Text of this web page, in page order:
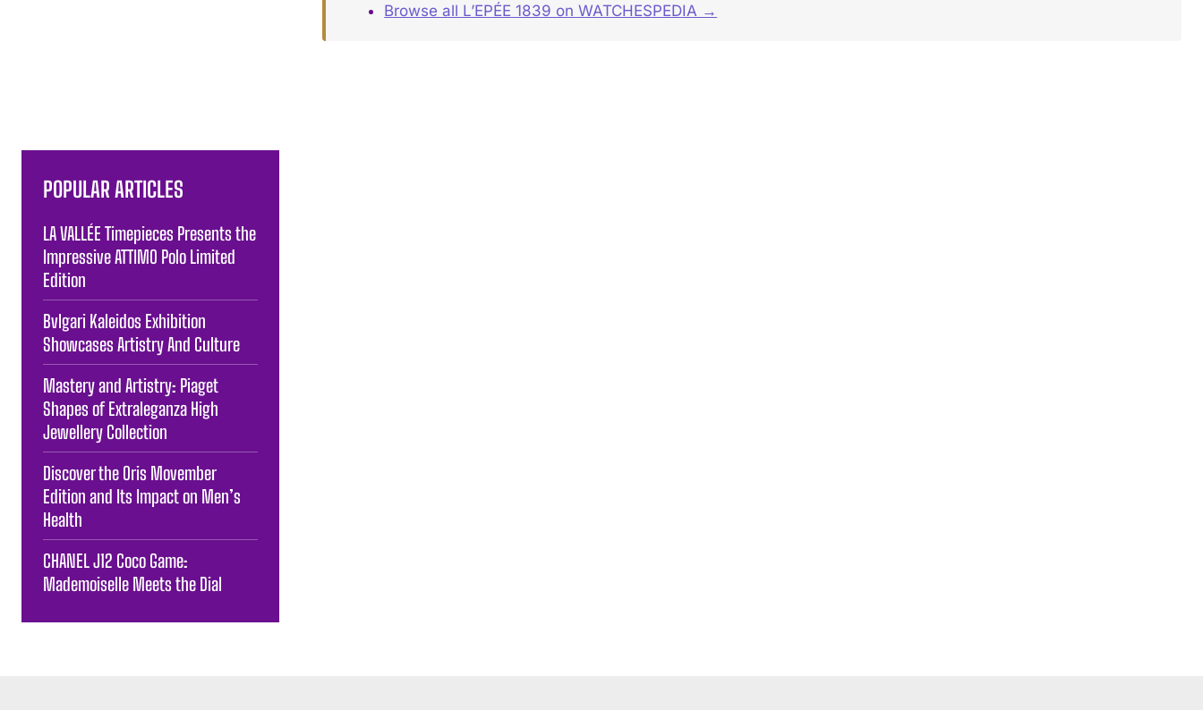
Browse all L’EPÉE 1839 on WATCHESPEDIA →
POPULAR ARTICLES
LA VALLÉE Timepieces Presents the
Impressive ATTIMO Polo Limited
Edition
Bvlgari Kaleidos Exhibition
Showcases Artistry And Culture
Mastery and Artistry: Piaget
Shapes of Extraleganza High
Jewellery Collection
Discover the Oris Movember
Edition and Its Impact on Men’s
Health
CHANEL J12 Coco Game:
Mademoiselle Meets the Dial